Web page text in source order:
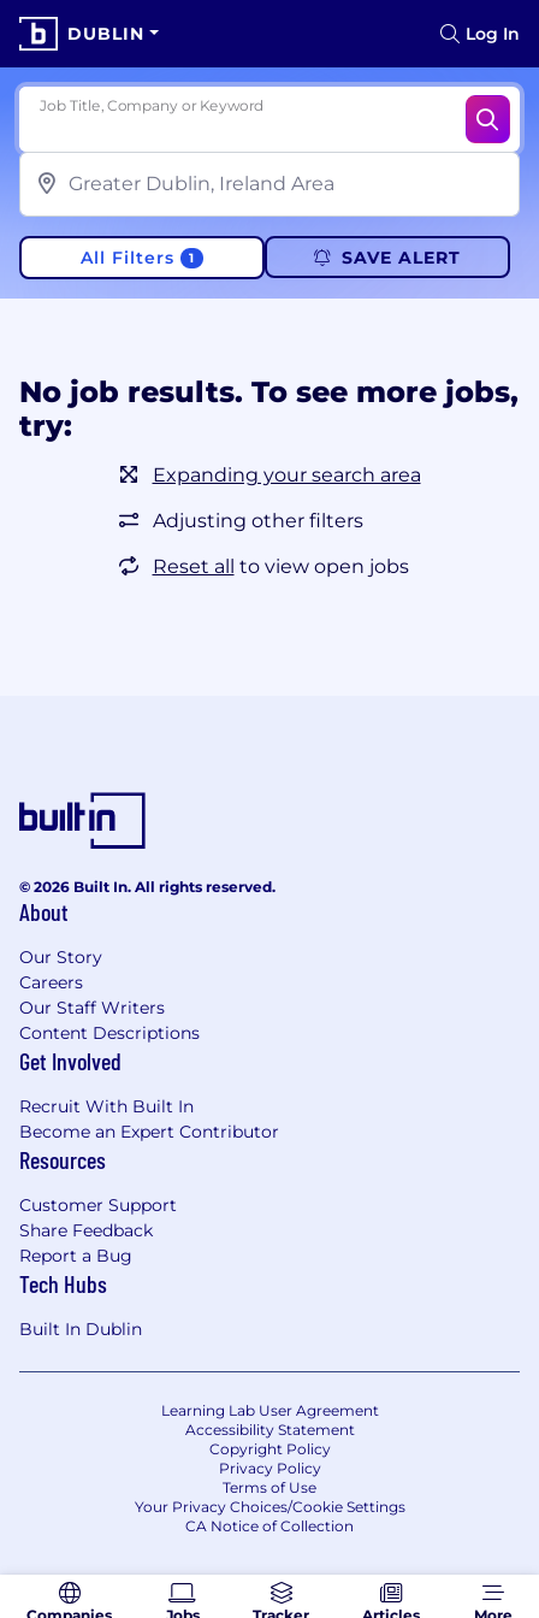
DUBLIN Log In
Job Title, Company or Keyword
All Filters 1 SAVE ALERT
No job results. To see more jobs,
try:
Expanding your search area
Adjusting other filters
Reset all to view open jobs
Companies Jobs Tracker Articles More
© 2026 Built In. All rights reserved.
About
Our Story
Careers
Our Staff Writers
Content Descriptions
Get Involved
Recruit With Built In
Become an Expert Contributor
Resources
Customer Support
Share Feedback
Report a Bug
Tech Hubs
Built In Dublin
Learning Lab User Agreement
Accessibility Statement
Copyright Policy
Privacy Policy
Terms of Use
Your Privacy Choices/Cookie Settings
CA Notice of Collection